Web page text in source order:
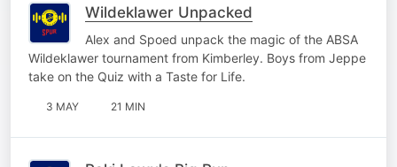
Wildeklawer Unpacked
Alex and Spoed unpack the magic of the ABSA
Wildeklawer tournament from Kimberley. Boys from Jeppe
take on the Quiz with a Taste for Life.
3 MAY 21 MIN